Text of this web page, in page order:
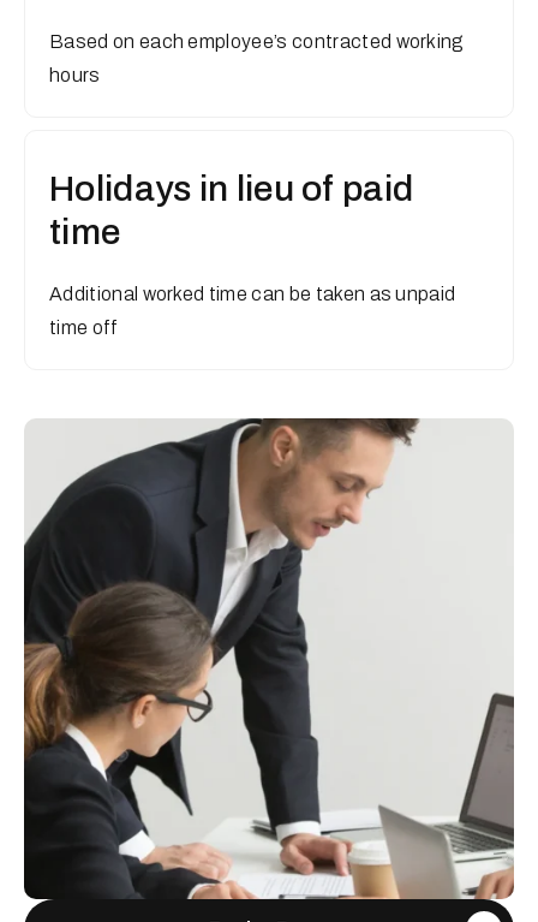
Based on each employee’s contracted working
hours
Holidays in lieu of paid
time
Additional worked time can be taken as unpaid
time off